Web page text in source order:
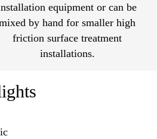
equipment or can be
by hand for smaller high
friction surface treatment
installations.